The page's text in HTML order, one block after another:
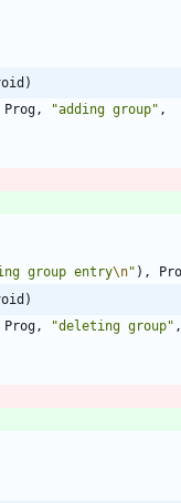
Prog, "adding group" ,
group entry\n" ) ,
Prog, "deleting group" ,